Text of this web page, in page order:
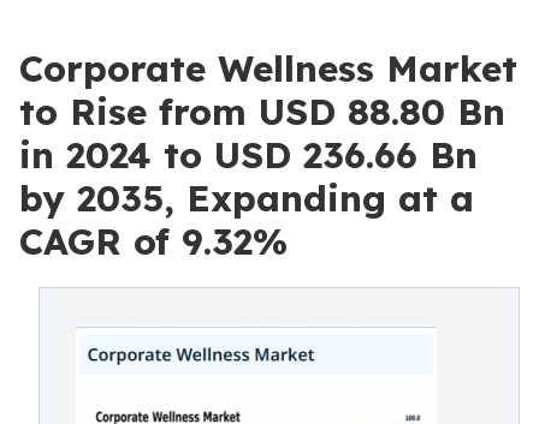
Corporate Wellness Market
to Rise from USD 88.80 Bn
in 2024 to USD 236.66 Bn
by 2035, Expanding at a
CAGR of 9.32%